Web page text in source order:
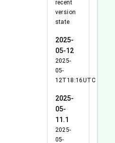
recent
version
state
2025-
05-12
2025-
05-
12T18:16UTC
2025-
05-
11.1
2025-
05-